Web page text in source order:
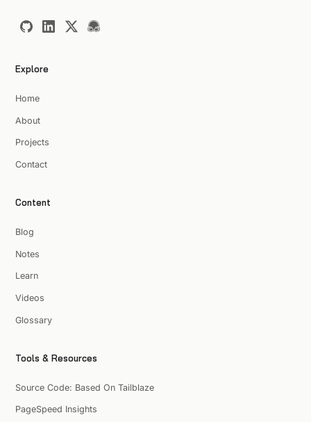
Explore
Home
About
Projects
Contact
Content
Blog
Notes
Learn
Videos
Glossary
Tools & Resources
Source Code: Based On Tailblaze
PageSpeed Insights